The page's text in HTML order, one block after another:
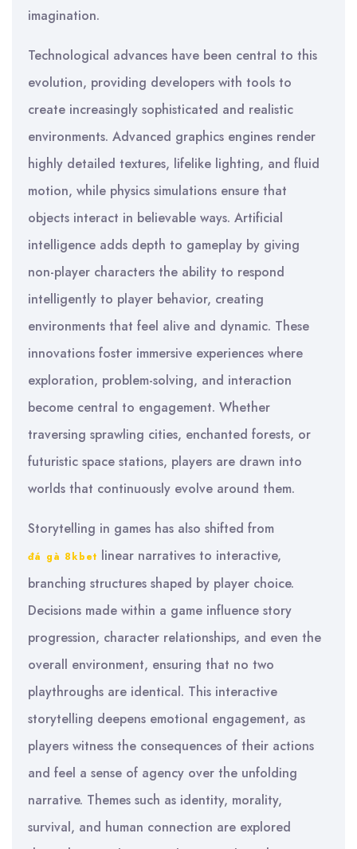
imagination.
Technological advances have been central to this
evolution, providing developers with tools to
create increasingly sophisticated and realistic
environments. Advanced graphics engines render
highly detailed textures, lifelike lighting, and fluid
motion, while physics simulations ensure that
objects interact in believable ways. Artificial
intelligence adds depth to gameplay by giving
non-player characters the ability to respond
intelligently to player behavior, creating
environments that feel alive and dynamic. These
innovations foster immersive experiences where
exploration, problem-solving, and interaction
become central to engagement. Whether
traversing sprawling cities, enchanted forests, or
futuristic space stations, players are drawn into
worlds that continuously evolve around them.
Storytelling in games has also shifted from
đá gà 8kbet linear narratives to interactive,
branching structures shaped by player choice.
Decisions made within a game influence story
progression, character relationships, and even the
overall environment, ensuring that no two
playthroughs are identical. This interactive
storytelling deepens emotional engagement, as
players witness the consequences of their actions
and feel a sense of agency over the unfolding
narrative. Themes such as identity, morality,
survival, and human connection are explored